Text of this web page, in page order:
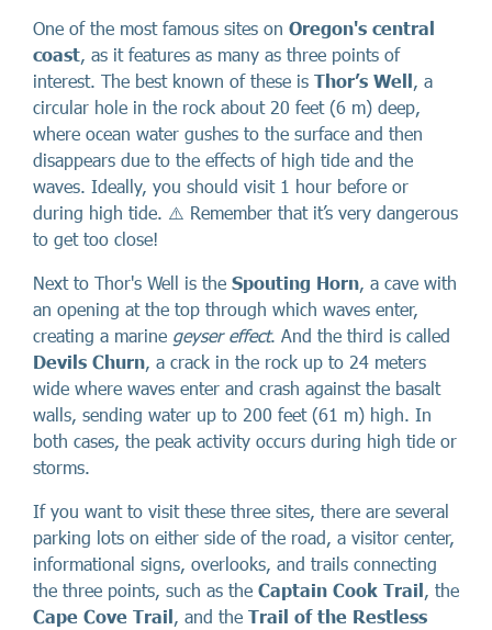
One of the most famous sites on Oregon's central
coast , as it features as many as three points of
interest. The best known of these is Thor’s Well , a
circular hole in the rock about 20 feet (6 m) deep,
where ocean water gushes to the surface and then
disappears due to the effects of high tide and the
waves. Ideally, you should visit 1 hour before or
during high tide. ⚠️ Remember that it’s very dangerous
to get too close!
Next to Thor's Well is the Spouting Horn , a cave with
an opening at the top through which waves enter,
creating a marine geyser effect. And the third is called
Devils Churn , a crack in the rock up to 24 meters
wide where waves enter and crash against the basalt
walls, sending water up to 200 feet (61 m) high. In
both cases, the peak activity occurs during high tide or
storms.
If you want to visit these three sites, there are several
parking lots on either side of the road, a visitor center,
informational signs, overlooks, and trails connecting
the three points, such as the Captain Cook Trail , the
Cape Cove Trail , and the Trail of the Restless